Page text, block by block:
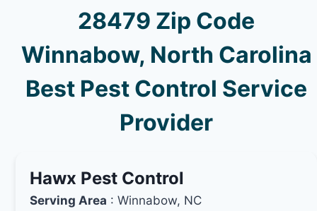
28479 Zip Code
Winnabow, North Carolina
Best Pest Control Service
Provider
Hawx Pest Control
Serving Area : Winnabow, NC